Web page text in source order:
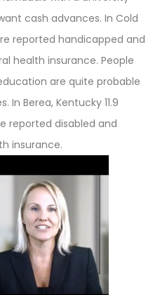
cash advances. In Cold
reported handicapped and
health insurance. People
are quite probable
Berea, Kentucky 11.9
reported disabled and
insurance.